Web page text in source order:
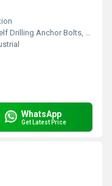
Anchor Bolts, SDA Bolts, R32, R38, R51 & T76
WhatsApp
Get Latest Price